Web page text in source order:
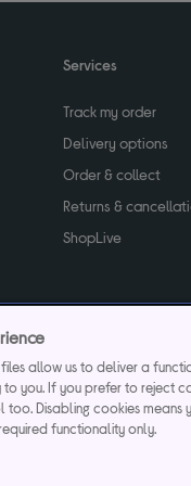
Services
Track my order
Delivery options
Order & collect
Returns &
ShopLive
Privacy & cookies
registered in England &
Long Hollow Way, Newark,
allow us to deliver a
you. If you prefer to reject
too. Disabling cookies means
functionality only.